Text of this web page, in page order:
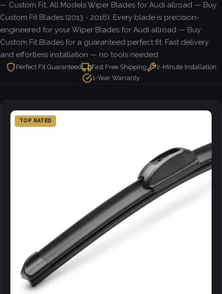
— Custom Fit, All Models Wiper Blades for Audi allroad — Buy
Custom Fit Blades (2013 - 2016). Every blade is precision-
engineered for your Wiper Blades for Audi allroad — Buy
Custom Fit Blades for a guaranteed perfect fit. Fast delivery
and effortless installation — no tools needed.
Perfect Fit Guaranteed Fast Free Shipping
2-Minute Installation
1-Year Warranty
TOP RATED